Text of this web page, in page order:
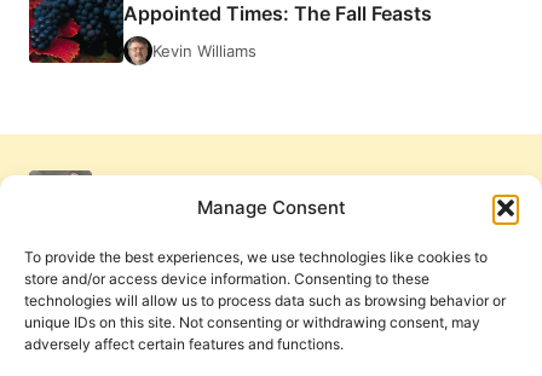
Manage Consent
To provide the best experiences, we use technologies like cookies to
store and/or access device information. Consenting to these
technologies will allow us to process data such as browsing behavior or
unique IDs on this site. Not consenting or withdrawing consent, may
adversely affect certain features and functions.
FEASTS
Appointed Times: The Fall Feasts
Kevin Williams